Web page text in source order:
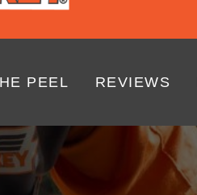
PEEL REVIEWS